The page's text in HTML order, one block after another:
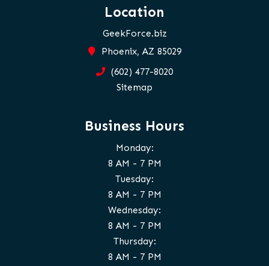
Location
GeekForce.biz
Phoenix, AZ 85029
(602) 477-8020
Sitemap
Business Hours
Monday:
8 AM - 7 PM
Tuesday:
8 AM - 7 PM
Wednesday:
8 AM - 7 PM
Thursday:
8 AM - 7 PM